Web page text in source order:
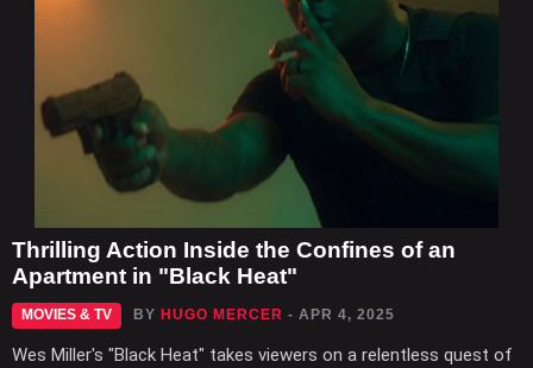
Thrilling Action Inside the Confines of an
Apartment in "Black Heat"
MOVIES & TV BY HUGO MERCER - APR 4, 2025
Wes Miller's "Black Heat" takes viewers on a relentless quest of